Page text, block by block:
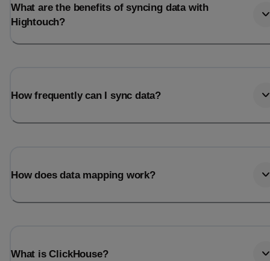
What are the benefits of syncing data with
Hightouch?
How frequently can I sync data?
How does data mapping work?
What is ClickHouse?